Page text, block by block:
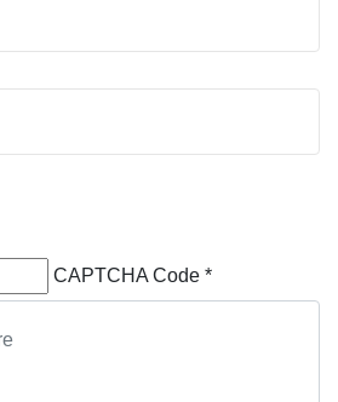
CAPTCHA Code *